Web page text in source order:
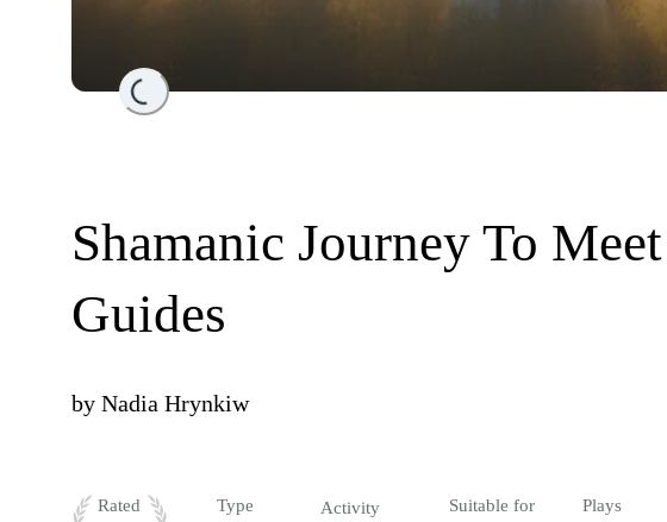
Loading...
Shamanic Journey To
Guides
by Nadia Hrynkiw
Rated Type Activity Suitable for Plays